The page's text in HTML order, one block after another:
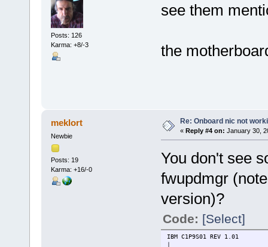
Posts: 126
Karma: +8/-3
see them
the
meklort
Newbie
Posts: 19
Karma: +16/-0
Re: Onboard nic not
« Reply #4 on: January 30,
You don't see
fwupdmgr
version)?
Code: [Select]
IBM C1P9S01 REV 1.01